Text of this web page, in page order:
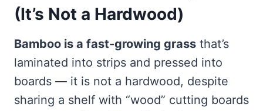
(It’s Not a Hardwood)
Bamboo is a fast-growing grass that’s
laminated into strips and pressed into
boards — it is not a hardwood, despite
sharing a shelf with “wood” cutting boards